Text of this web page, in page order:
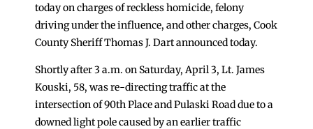
today on charges of reckless homicide, felony
driving under the influence, and other charges, Cook
County Sheriff Thomas J. Dart announced today.
Shortly after 3 a.m. on Saturday, April 3, Lt. James
Kouski, 58, was re-directing traffic at the
intersection of 90th Place and Pulaski Road due to a
downed light pole caused by an earlier traffic